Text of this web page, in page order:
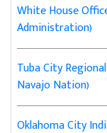
White House
Administration)
Tuba City
Navajo Nation)
Oklahoma City